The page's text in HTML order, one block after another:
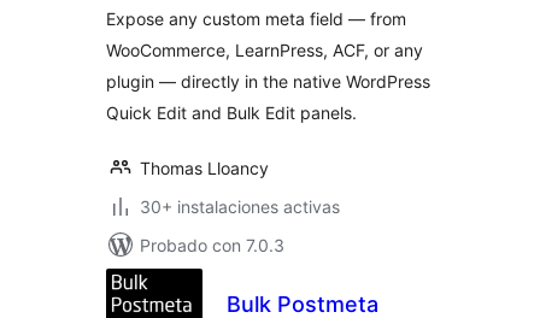
Expose any custom meta field — from
WooCommerce, LearnPress, ACF, or any
plugin — directly in the native WordPress
Quick Edit and Bulk Edit panels.
Thomas Lloancy
30+ instalaciones activas
Probado con 7.0.3
Bulk Postmeta